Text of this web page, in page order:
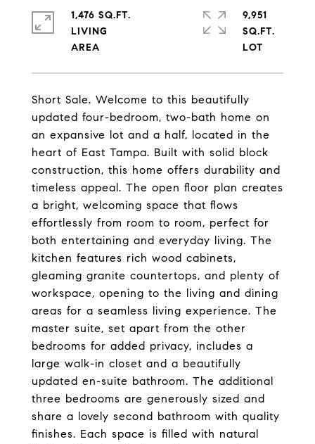
Short Sale. Welcome to this beautifully
updated four-bedroom, two-bath home on
an expansive lot and a half, located in the
heart of East Tampa. Built with solid block
construction, this home offers durability and
timeless appeal. The open floor plan creates
a bright, welcoming space that flows
effortlessly from room to room, perfect for
both entertaining and everyday living. The
kitchen features rich wood cabinets,
gleaming granite countertops, and plenty of
workspace, opening to the living and dining
areas for a seamless living experience. The
master suite, set apart from the other
bedrooms for added privacy, includes a
large walk-in closet and a beautifully
updated en-suite bathroom. The additional
three bedrooms are generously sized and
share a lovely second bathroom with quality
finishes. Each space is filled with natural
1,476 SQ.FT.
LIVING
9,951
SQ.FT.